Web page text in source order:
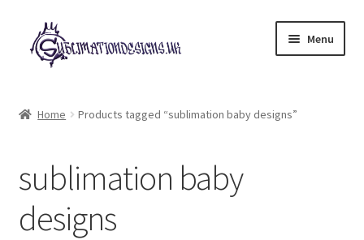
Skip
to
navigation
Skip
to
content
Menu
My account
Loyalty Scheme
Home Products tagged “sublimation baby designs”
sublimation baby
designs